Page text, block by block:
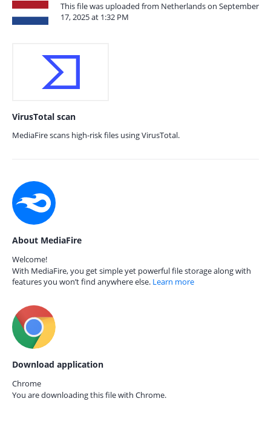
This file was uploaded from Netherlands on September
17, 2025 at 1:32 PM
VirusTotal scan
MediaFire scans high-risk files using VirusTotal.
About MediaFire
Welcome!
With MediaFire, you get simple yet powerful file storage along with
features you won’t find anywhere else. Learn more
Download application
Chrome
You are downloading this file with Chrome.